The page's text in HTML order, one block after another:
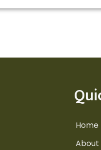
Home
About